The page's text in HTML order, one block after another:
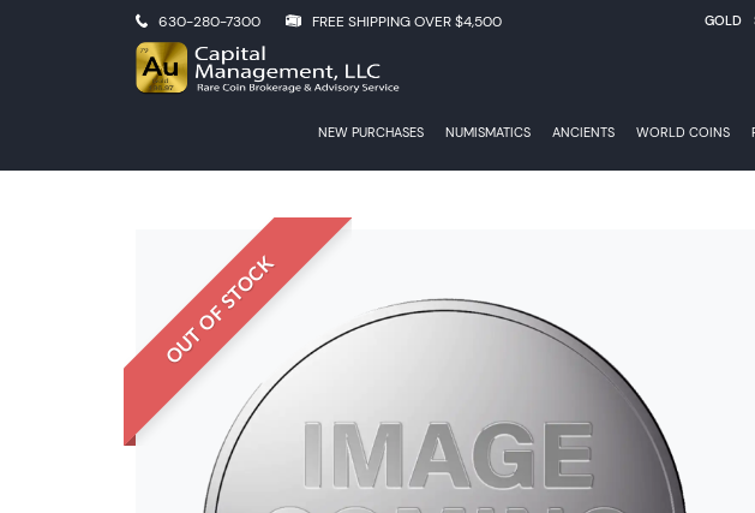
630-280-7300 FREE SHIPPING OVER $4,500 GOLD
NEW PURCHASES NUMISMATICS ANCIENTS WORLD COINS
OUT OF STOCK